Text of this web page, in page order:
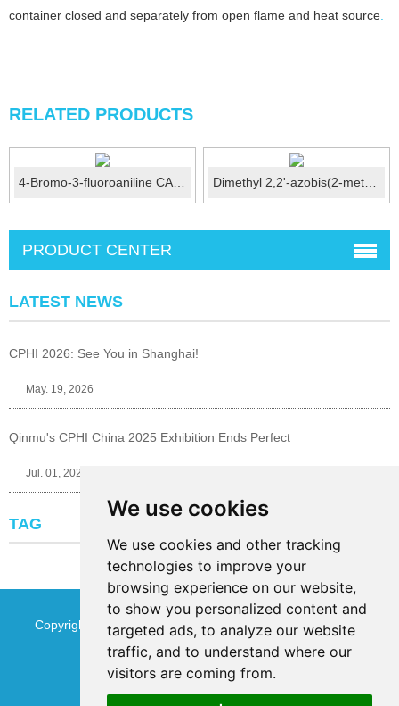
We use cookies
We use cookies and other tracking
technologies to improve your
browsing experience on our website,
to show you personalized content and
targeted ads, to analyze our website
traffic, and to understand where our
visitors are coming from.
container closed and separately from open flame and heat source.
RELATED PRODUCTS
4-Bromo-3-fluoroaniline CAS No.:656-65-5 Dimethyl 2,2'-azobis(2-methylpropionate)(V-601)CAS: 258...
PRODUCT CENTER
LATEST NEWS
CPHI 2026: See You in Shanghai!
May. 19, 2026
Qinmu's CPHI China 2025 Exhibition Ends Perfect
Jul. 01, 2025
TAG
Copyright © Jinan Qinmu Fine Chemical Co.,Ltd. All Rights
ReservedSitemap